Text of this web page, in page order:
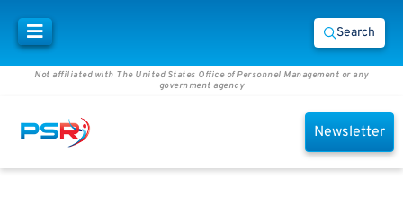
Search
Not affiliated with The United States Office of Personnel Management or any
government agency
Newsletter